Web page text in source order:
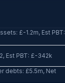
£-1.2m, Est PBT:
Est PBT: £-342k
debts: £5.5m, Net